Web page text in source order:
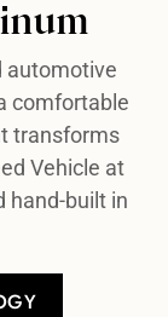
automotive
comfortable
transforms
Vehicle at
hand-built in